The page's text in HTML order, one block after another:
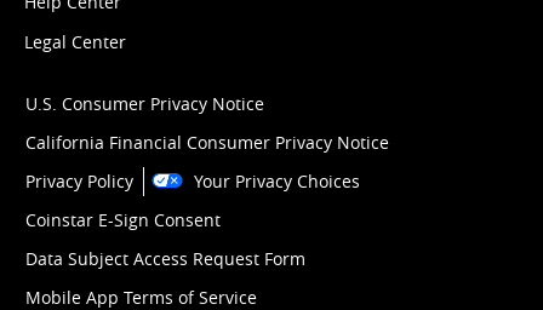
Legal Center
U.S. Consumer Privacy Notice
California Financial Consumer Privacy Notice
Privacy Policy
Your Privacy Choices
Coinstar E-Sign Consent
Data Subject Access Request Form
Mobile App Terms of Service